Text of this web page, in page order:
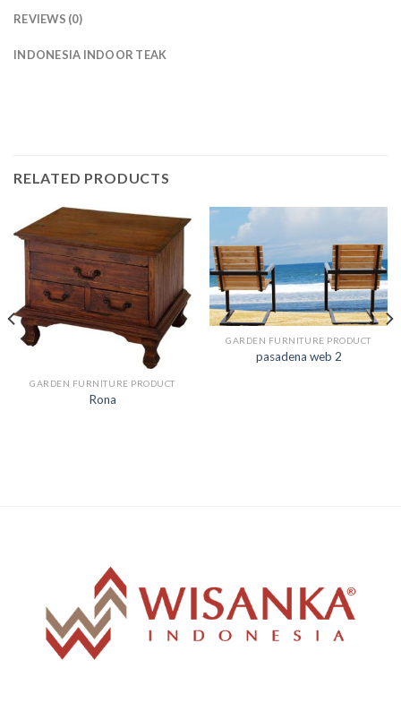
REVIEWS (0)
INDONESIA INDOOR TEAK
RELATED PRODUCTS
GARDEN FURNITURE PRODUCT
Rona
GARDEN FURNITURE PRODUCT
pasadena web 2